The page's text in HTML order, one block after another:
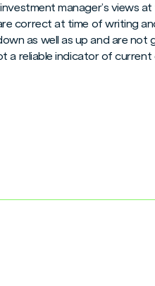
manager’s views
correct at time of writing
as well as up and are
a reliable indicator of